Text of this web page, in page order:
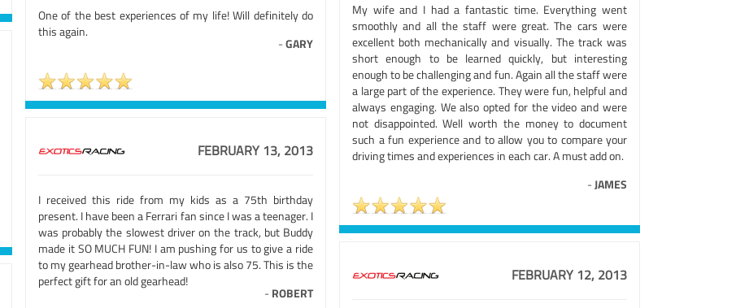
My wife and I had a fantastic time. Everything went
smoothly and all the staff were great. The cars were
excellent both mechanically and visually. The track was
short enough to be learned quickly, but interesting
enough to be challenging and fun. Again all the staff were
a large part of the experience. They were fun, helpful and
always engaging. We also opted for the video and were
not disappointed. Well worth the money to document
such a fun experience and to allow you to compare your
driving times and experiences in each car. A must add on.
-JAMES
One of the best experiences of my life! Will definitely do
this again.
-GARY
FEBRUARY 13, 2013
I received this ride from my kids as a 75th birthday
present. I have been a Ferrari fan since I was a teenager. I
was probably the slowest driver on the track, but Buddy
made it SO MUCH FUN! I am pushing for us to give a ride
to my gearhead brother-in-law who is also 75. This is the
perfect gift for an old gearhead!
- ROBERT
FEBRUARY 12, 2013